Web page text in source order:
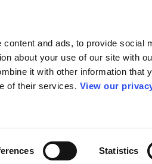
and ads, to provide social
about your use of our site with
it with other information that
of their services. View our
Statistics